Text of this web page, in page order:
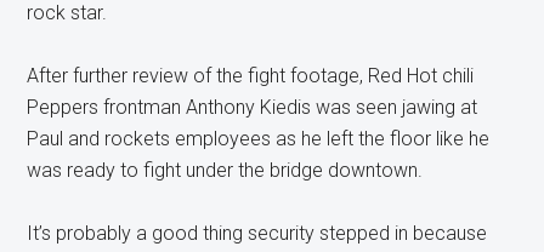
rock star.
After further review of the fight footage, Red Hot chili
Peppers frontman Anthony Kiedis was seen jawing at
Paul and rockets employees as he left the floor like he
was ready to fight under the bridge downtown.
It’s probably a good thing security stepped in because